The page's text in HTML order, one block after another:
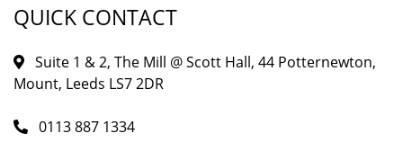
QUICK CONTACT
Suite 1 & 2, The Mill @ Scott Hall, 44 Potternewton,
Mount, Leeds LS7 2DR
0113 887 1334